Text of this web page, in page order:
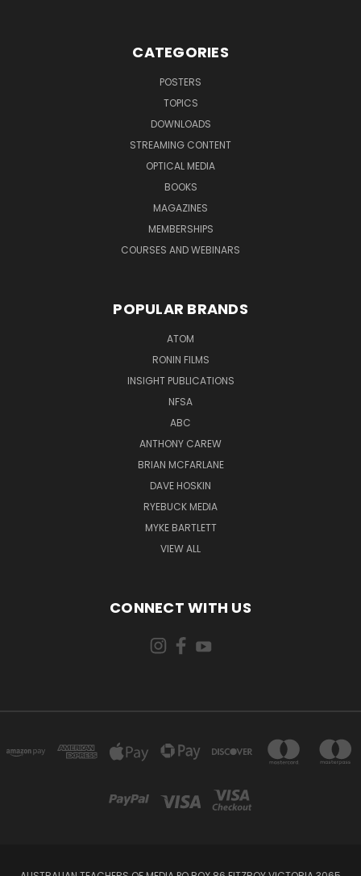
CATEGORIES
POSTERS
TOPICS
DOWNLOADS
STREAMING CONTENT
OPTICAL MEDIA
BOOKS
MAGAZINES
MEMBERSHIPS
COURSES AND WEBINARS
POPULAR BRANDS
ATOM
RONIN FILMS
INSIGHT PUBLICATIONS
NFSA
ABC
ANTHONY CAREW
BRIAN MCFARLANE
DAVE HOSKIN
RYEBUCK MEDIA
MYKE BARTLETT
VIEW ALL
CONNECT WITH US